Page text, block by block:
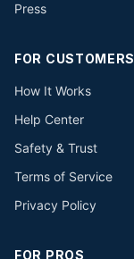
Press
FOR CUSTOMERS
How It Works
Help Center
Safety & Trust
Terms of Service
Privacy Policy
FOR PROS